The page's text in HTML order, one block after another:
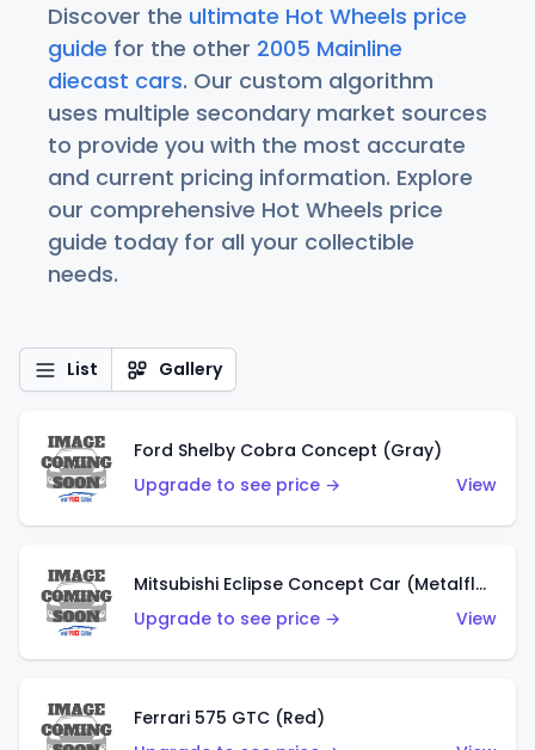
Discover the ultimate Hot Wheels price
guide for the other 2005 Mainline
diecast cars. Our custom algorithm
uses multiple secondary market sources
to provide you with the most accurate
and current pricing information. Explore
our comprehensive Hot Wheels price
guide today for all your collectible
needs.
List Gallery
Ford Shelby Cobra Concept (Gray)
Upgrade to see price →
View
Mitsubishi Eclipse Concept Car (Metalflake Orange)
Upgrade to see price →
View
Ferrari 575 GTC (Red)